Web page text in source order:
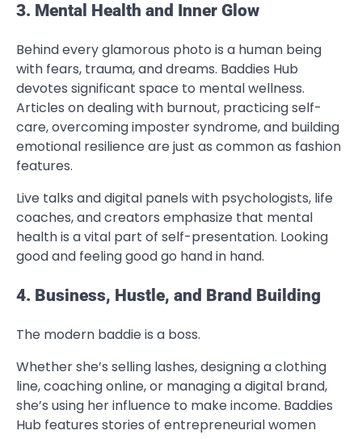
3. Mental Health and Inner Glow
Behind every glamorous photo is a human being
with fears, trauma, and dreams. Baddies Hub
devotes significant space to mental wellness.
Articles on dealing with burnout, practicing self-
care, overcoming imposter syndrome, and building
emotional resilience are just as common as fashion
features.
Live talks and digital panels with psychologists, life
coaches, and creators emphasize that mental
health is a vital part of self-presentation. Looking
good and feeling good go hand in hand.
4. Business, Hustle, and Brand Building
The modern baddie is a boss.
Whether she’s selling lashes, designing a clothing
line, coaching online, or managing a digital brand,
she’s using her influence to make income. Baddies
Hub features stories of entrepreneurial women